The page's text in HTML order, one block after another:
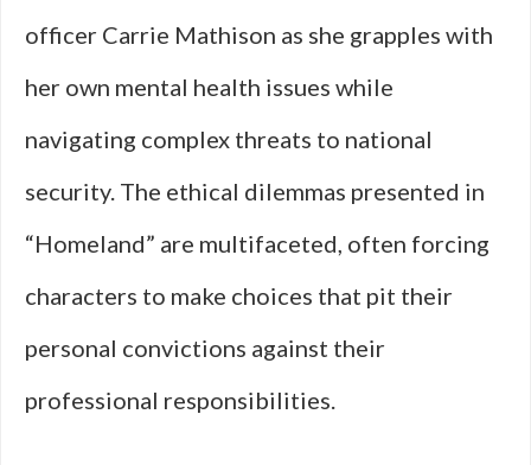
officer Carrie Mathison as she grapples with
her own mental health issues while
navigating complex threats to national
security. The ethical dilemmas presented in
“Homeland” are multifaceted, often forcing
characters to make choices that pit their
personal convictions against their
professional responsibilities.